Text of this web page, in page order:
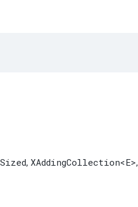
Sized, XAddingCollection<E>,